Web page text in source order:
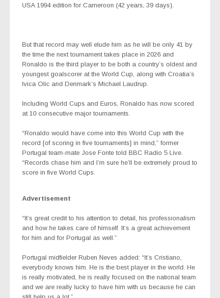
USA 1994 edition for Cameroon (42 years, 39 days).
But that record may well elude him as he will be only 41 by
the time the next tournament takes place in 2026 and
Ronaldo is the third player to be both a country’s oldest and
youngest goalscorer at the World Cup, along with Croatia’s
Ivica Olic and Denmark’s Michael Laudrup.
Including World Cups and Euros, Ronaldo has now scored
at 10 consecutive major tournaments.
“Ronaldo would have come into this World Cup with the
record [of scoring in five tournaments] in mind,” former
Portugal team-mate Jose Fonte told BBC Radio 5 Live.
“Records chase him and I’m sure he’ll be extremely proud to
score in five World Cups.
Advertisement
“It’s great credit to his attention to detail, his professionalism
and how he takes care of himself. It’s a great achievement
for him and for Portugal as well.”
Portugal midfielder Ruben Neves added: “It’s Cristiano,
everybody knows him. He is the best player in the world. He
is really motivated, he is really focused on the national team
and we are really lucky to have him with us because he can